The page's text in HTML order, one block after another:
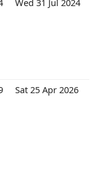
Wed 31 Jul 2024
Sat 25 Apr 2026